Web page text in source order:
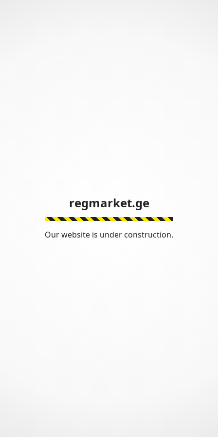
regmarket.ge
Our website is under construction.